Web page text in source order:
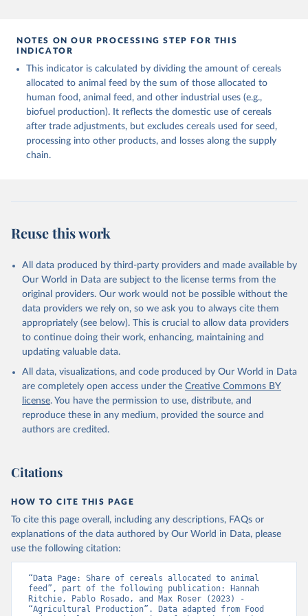
Food and Agriculture Organization of the United
Nations - Food Balances: Food Balances (-2013, old
methodology and population) (2023).
February 25, 2026
http://www.fao.org/faostat/en/#data/FBS
Citation
This is the citation of the original data obtained from the source,
prior to any processing or adaptation by Our World in Data.
data downloaded from this page, please use the suggested citation
given in
Reuse This Work below.
NOTES ON OUR PROCESSING STEP FOR THIS
INDICATOR
This indicator is calculated by dividing the amount of cereals
allocated to animal feed by the sum of those allocated to
human food, animal feed, and other industrial uses (e.g.,
biofuel production). It reflects the domestic use of cereals
after trade adjustments, but excludes cereals used for seed,
processing into other products, and losses along the supply
chain.
Reuse this work
All data produced by third-party providers and made available by
Our World in Data are subject to the license terms from the
original providers. Our work would not be possible without the
data providers we rely on, so we ask you to always cite them
appropriately (see below). This is crucial to allow data providers
to continue doing their work, enhancing, maintaining and
updating valuable data.
All data, visualizations, and code produced by Our World in Data
are completely open access under the Creative Commons BY
license. You have the permission to use, distribute, and
reproduce these in any medium, provided the source and
authors are credited.
Citations
HOW TO CITE THIS PAGE
To cite this page overall, including any descriptions, FAQs or
explanations of the data authored by Our World in Data, please
use the following citation:
“Data Page: Share of cereals allocated to animal
feed”, part of the following publication: Hannah
Ritchie, Pablo Rosado, and Max Roser (2023) -
“Agricultural Production”. Data adapted from Food